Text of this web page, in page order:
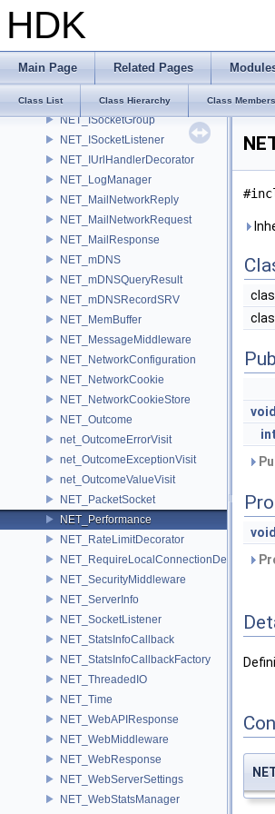
HDK
Main Page Related Pages
Class List Class Hierarchy Class Members
NET_InfoCallback
NET_IODevice
NET_IpValidator
NET_IServerInfo
NET_ISocketGroup
NET_ISocketListener
NET_IUrlHandlerDecorator
NET_LogManager
NET_MailNetworkReply
NET_MailNetworkRequest
NET_MailResponse
NET_mDNS
NET_mDNSQueryResult
NET_mDNSRecordSRV
NET_MemBuffer
NET_MessageMiddleware
NET_NetworkConfiguration
NET_NetworkCookie
NET_NetworkCookieStore
NET_Outcome
net_OutcomeErrorVisit
net_OutcomeExceptionVisit
net_OutcomeValueVisit
NET_PacketSocket
NET_Performance
NET_RateLimitDecorator
NET_RequireLocalConnectionDecorator
NET_SecurityMiddleware
NET_ServerInfo
NET_SocketListener
NET_StatsInfoCallback
NET_StatsInfoCallbackFactory
NET_ThreadedIO
NET_Time
NET_WebAPIResponse
NET_WebMiddleware
NET_WebResponse
NET_WebServerSettings
NET_WebStatsManager
void
int
void